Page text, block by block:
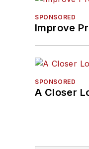
SPONSORED
Improve
SPONSORED
A Closer